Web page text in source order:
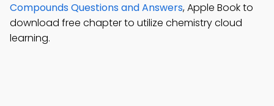
Compounds Questions and Answers, Apple Book to
download free chapter to utilize chemistry cloud
learning.